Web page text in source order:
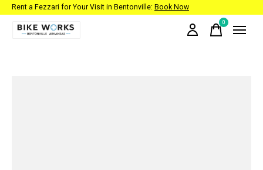
Rent a Fezzari for Your Visit in Bentonville: Book Now
0items